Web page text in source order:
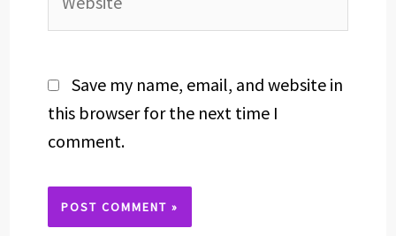
Save my name, email, and website in
this browser for the next time I
comment.